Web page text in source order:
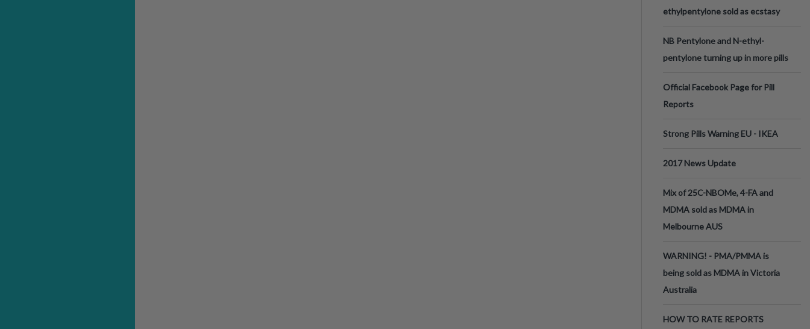
ethylpentylone sold as ecstasy
NB Pentylone and N-ethyl-
pentylone turning up in more pills
Official Facebook Page for Pill
Reports
Strong Pills Warning EU - IKEA
2017 News Update
Mix of 25C-NBOMe, 4-FA and
MDMA sold as MDMA in
Melbourne AUS
WARNING! - PMA/PMMA is
being sold as MDMA in Victoria
Australia
HOW TO RATE REPORTS